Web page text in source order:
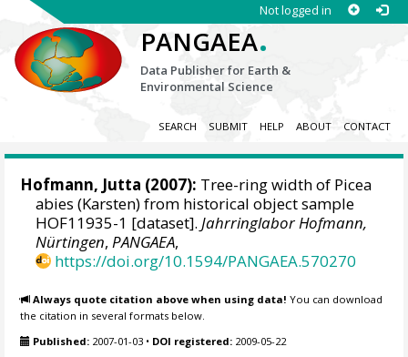
Not logged in
PANGAEA.
Data Publisher for Earth &
Environmental Science
SEARCH SUBMIT HELP ABOUT CONTACT
Hofmann, Jutta (2007): Tree-ring width of Picea
abies (Karsten) from historical object sample
HOF11935-1 [dataset].Jahrringlabor Hofmann,
Nürtingen,PANGAEA,
https://doi.org/10.1594/PANGAEA.570270
Always quote citation above when using data! You can download
the citation in several formats below.
Published: 2007-01-03 • DOI registered: 2009-05-22